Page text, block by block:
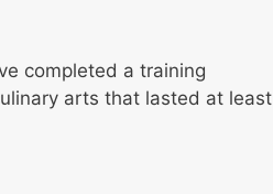
completed a training
arts that lasted at least